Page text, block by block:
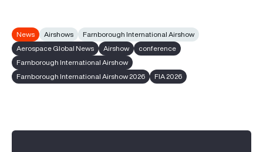
News Airshows
Farnborough International Airshow
Aerospace Global News
Airshow
conference
Farnborough International Airshow
Farnborough International Airshow 2026
FIA 2026